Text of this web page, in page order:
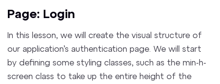
Page: Login
In this lesson, we will create the visual structure of
our application’s authentication page. We will start
by defining some styling classes, such as the min-h-
screen class to take up the entire height of the